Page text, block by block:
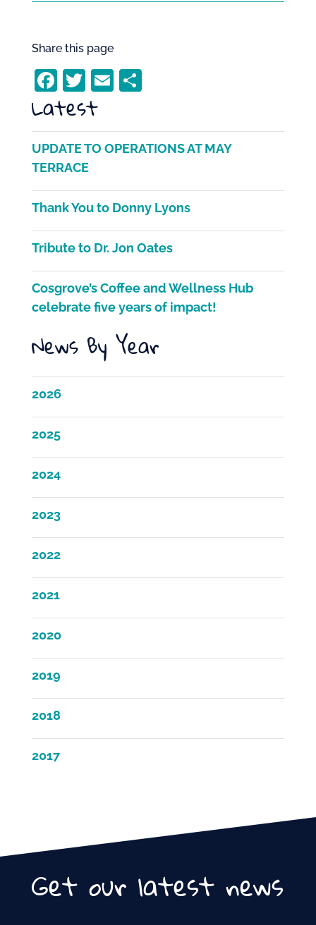
Share this page
F
a
c
e
b
o
o
k
T
w
itt
er
E
ai
l
S
ar
e
Latest
UPDATE TO OPERATIONS AT MAY
TERRACE
Thank You to Donny Lyons
Tribute to Dr. Jon Oates
Cosgrove’s Coffee and Wellness Hub
celebrate five years of impact!
News By Year
2026
2025
2024
2023
2022
2021
2020
2019
2018
2017
Get our latest news